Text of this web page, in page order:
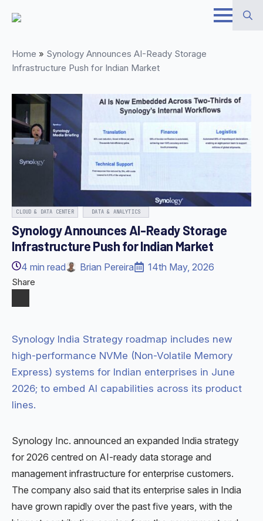
Skip
content
Home » Synology Announces AI-Ready Storage
Infrastructure Push for Indian Market
CLOUD & DATA CENTER DATA & ANALYTICS
Synology Announces AI-Ready Storage
Infrastructure Push for Indian Market
4 min read Brian Pereira 14th May, 2026
Share
Synology India Strategy roadmap includes new
high-performance NVMe (Non-Volatile Memory
Express) systems for Indian enterprises in June
2026; to embed AI capabilities across its product
lines.
Synology Inc. announced an expanded India strategy
for 2026 centred on AI-ready data storage and
management infrastructure for enterprise customers.
The company also said that its enterprise sales in India
have grown rapidly over the past five years, with the